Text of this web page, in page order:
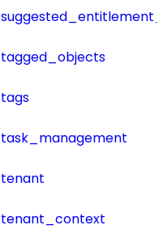
tagged_objects
tags
task_management
tenant
tenant_context